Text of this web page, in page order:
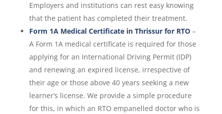
Employers and institutions can rest easy knowing
that the patient has completed their treatment.
Form 1A Medical Certificate in Thrissur for RTO–
A Form 1A medical certificate is required for those
applying for an International Driving Permit (IDP)
and renewing an expired license, irrespective of
their age or those above 40 years seeking a new
learner’s license. We provide a simple procedure
for this, in which an RTO empanelled doctor who is